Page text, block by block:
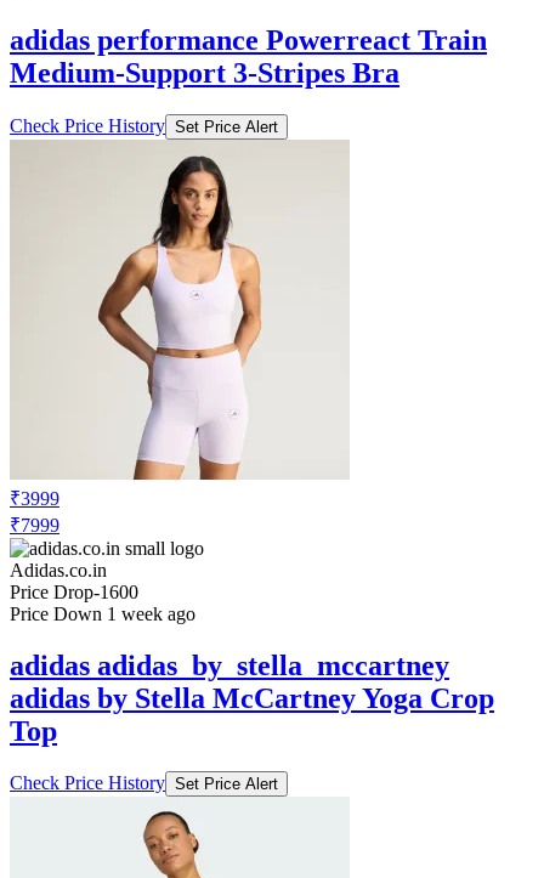
adidas performance Powerreact Train
Medium-Support 3-Stripes Bra
Check Price History Set Price Alert
₹3999
₹7999
Adidas.co.in
Price Drop-1600
Price Down 1 week ago
adidas adidas_by_stella_mccartney
adidas by Stella McCartney Yoga Crop
Top
Check Price History Set Price Alert